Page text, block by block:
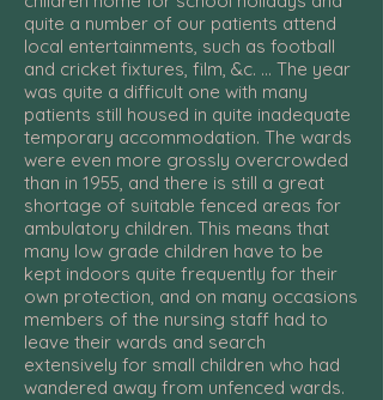
quite a number of our patients attend
local entertainments, such as football
and cricket fixtures, film, &c. ... The year
was quite a difficult one with many
patients still housed in quite inadequate
temporary accommodation. The wards
were even more grossly overcrowded
than in 1955, and there is still a great
shortage of suitable fenced areas for
ambulatory children. This means that
many low grade children have to be
kept indoors quite frequently for their
own protection, and on many occasions
members of the nursing staff had to
leave their wards and search
extensively for small children who had
wandered away from unfenced wards.